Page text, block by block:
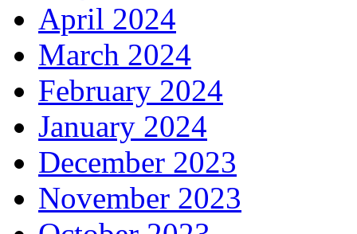
April 2024
March 2024
February 2024
January 2024
December 2023
November 2023